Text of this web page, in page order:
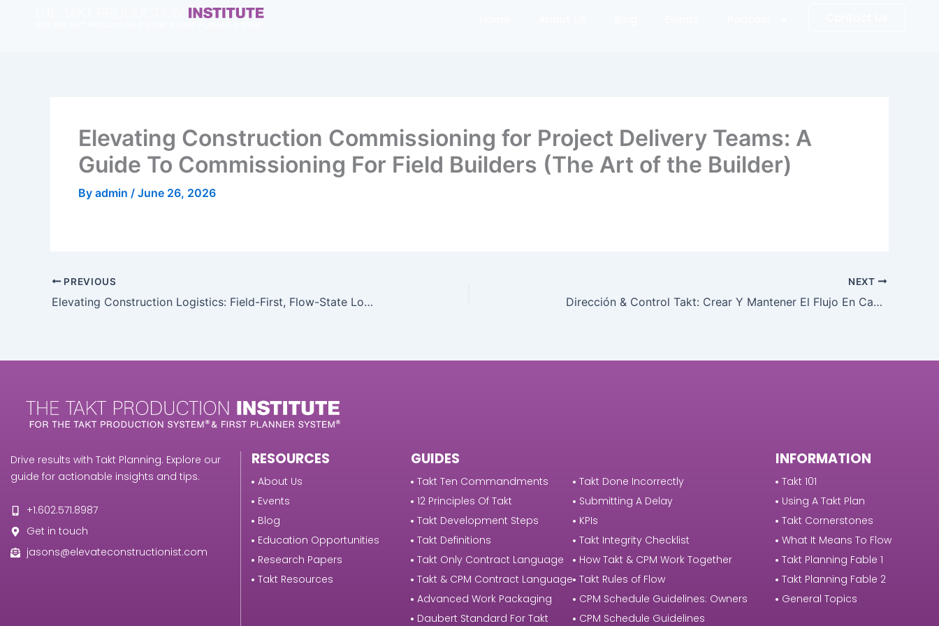
Elevating Construction Commissioning for Project Delivery Teams: A
Guide To Commissioning For Field Builders (The Art of the Builder)
By admin / June 26, 2026
PREVIOUS
Elevating Construction Logistics: Field-First, Flow-State Logistics for the Modern Jobsite (The Art of the Builder)
NEXT
Dirección & Control Takt: Crear Y Mantener El Flujo En Campo Con El Sistema De Producción Takt (The Art of the Builder) (Spanish Edition)
Drive results with Takt Planning. Explore our
guide for actionable insights and tips.
+1.602.571.8987
Get in touch
jasons@elevateconstructionist.com
RESOURCES
About Us
Events
Blog
Education Opportunities
Research Papers
Takt Resources
GUIDES
Takt Ten Commandments
12 Principles Of Takt
Takt Development Steps
Takt Definitions
Takt Only Contract Language
Takt & CPM Contract Language
Advanced Work Packaging
Daubert Standard For Takt
Takt Done Incorrectly
Submitting A Delay
KPIs
Takt Integrity Checklist
How Takt & CPM Work Together
Takt Rules of Flow
CPM Schedule Guidelines: Owners
CPM Schedule Guidelines
INFORMATION
Takt 101
Using A Takt Plan
Takt Cornerstones
What It Means To Flow
Takt Planning Fable 1
Takt Planning Fable 2
General Topics